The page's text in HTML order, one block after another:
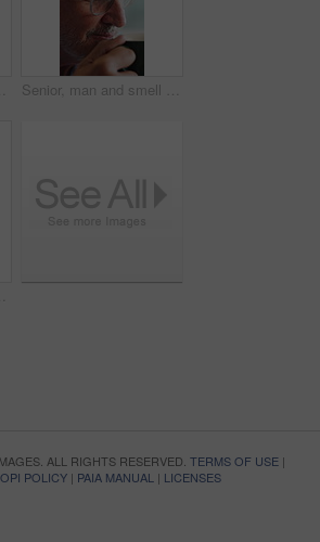
Senior, man and smell coffee in home with smile, aroma and satisfaction for delicious taste in morning. Happy, elderly person relax and thinking in living room with mug, wellness and warm beverage.
ALL RIGHTS RESERVED. TERMS OF USE|
POLICY | PAIA MANUAL | LICENSES